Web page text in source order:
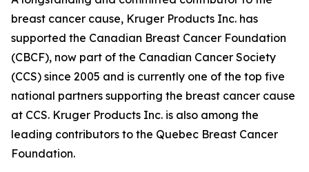
breast cancer cause, Kruger Products Inc. has
supported the Canadian Breast Cancer Foundation
(CBCF), now part of the Canadian Cancer Society
(CCS) since 2005 and is currently one of the top five
national partners supporting the breast cancer cause
at CCS. Kruger Products Inc. is also among the
leading contributors to the Quebec Breast Cancer
Foundation.